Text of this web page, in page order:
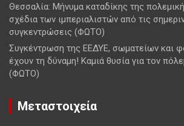
Θεσσαλία: Μήνυμα καταδίκης της
σχέδια των ιμπεριαλιστών από τις
συγκεντρώσεις (ΦΩΤΟ)
Συγκέντρωση της ΕΕΔΥΕ, σωματείων και
έχουν τη δύναμη! Καμιά θυσία για τον
(ΦΩΤΟ)
Μεταστοιχεία